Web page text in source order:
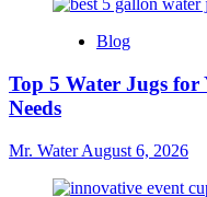
Blog
Top 5 Water Jugs
Needs
Mr. WaterAugust 6, 2026